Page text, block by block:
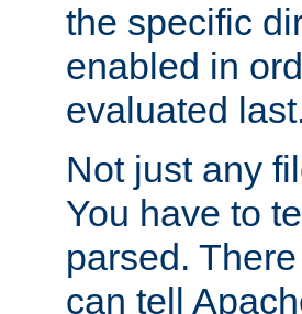
the specific
enabled in
evaluated
Not just any
You have to
parsed.
can tell